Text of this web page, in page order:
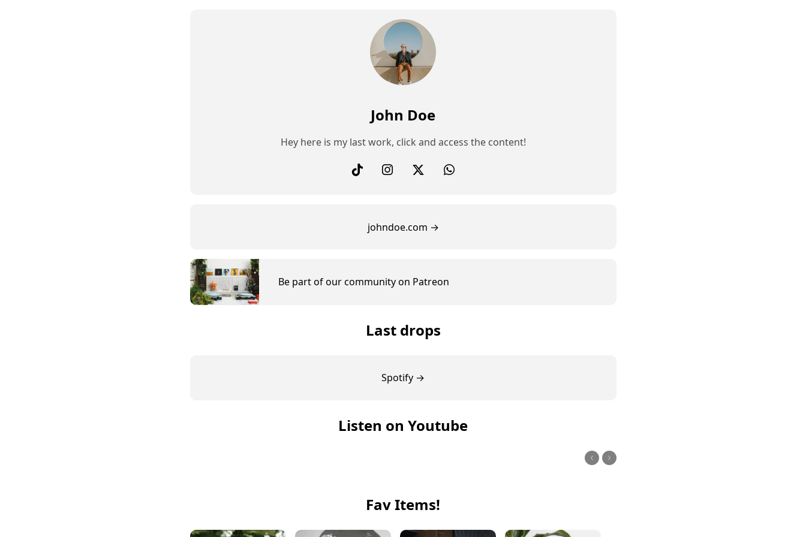
John Doe
Hey here is my last work, click and access the content!
johndoe.com →
Be part of our community on Patreon
Last drops
Spotify →
Listen on Youtube
Fav Items!